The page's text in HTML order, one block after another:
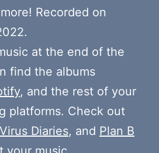
Recorded on
at the end of the
find the albums
, and the rest of your
platforms. Check out
Virus Diaries, and Plan B